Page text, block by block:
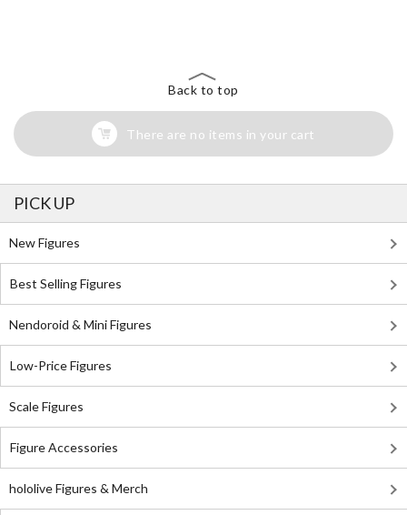
Back to top
There are no items in your cart
PICK UP
New Figures
Best Selling Figures
Nendoroid & Mini Figures
Low-Price Figures
Scale Figures
Figure Accessories
hololive Figures & Merch